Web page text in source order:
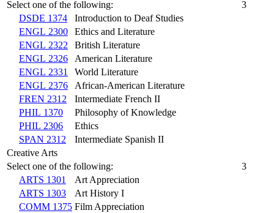
Select one of the following:
3
DSDE 1374
Introduction to Deaf Studies
ENGL 2300
Ethics and Literature
ENGL 2322
British Literature
ENGL 2326
American Literature
ENGL 2331
World Literature
ENGL 2376
African-American Literature
FREN 2312
Intermediate French II
PHIL 1370
Philosophy of Knowledge
PHIL 2306
Ethics
SPAN 2312
Intermediate Spanish II
Creative Arts
Select one of the following:
3
ARTS 1301
Art Appreciation
ARTS 1303
Art History I
COMM 1375 Film Appreciation